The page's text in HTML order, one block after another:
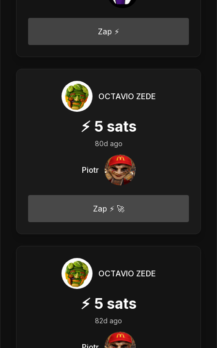
Zap ⚡
OCTAVIO ZEDE
⚡ 5 sats
80d ago
Piotr
Zap ⚡ 🚀
OCTAVIO ZEDE
⚡ 5 sats
82d ago